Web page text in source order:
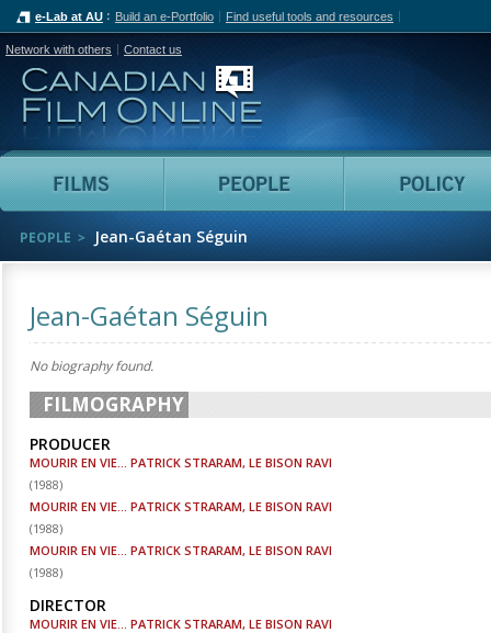
e-Lab at AU Build an e-Portfolio Find useful tools and resources
Network with others Contact us
Canadian Film Online
Films People
PEOPLE Jean-Gaétan Séguin
Jean-Gaétan Séguin
No biography found.
FILMOGRAPHY
PRODUCER
MOURIR EN VIE... PATRICK STRARAM, LE BISON RAVI
(1988)
MOURIR EN VIE... PATRICK STRARAM, LE BISON RAVI
(1988)
MOURIR EN VIE... PATRICK STRARAM, LE BISON RAVI
(1988)
DIRECTOR
MOURIR EN VIE... PATRICK STRARAM, LE BISON RAVI